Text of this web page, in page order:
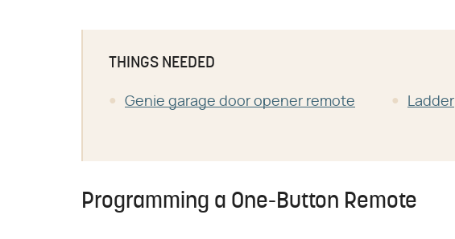
THINGS NEEDED
Genie garage door opener remote Ladder
Programming a One-Button Remote